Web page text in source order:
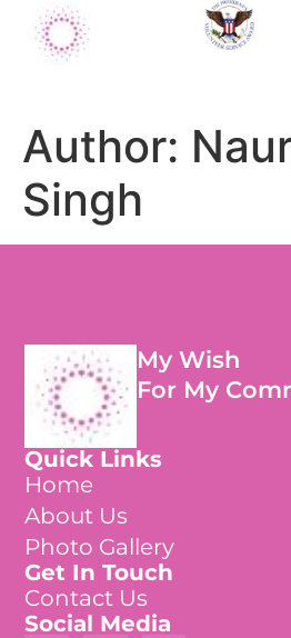
Author:
Singh
My Wish
For My
Quick Links
Home
About Us
Photo Gallery
Get In Touch
Contact Us
Social Media